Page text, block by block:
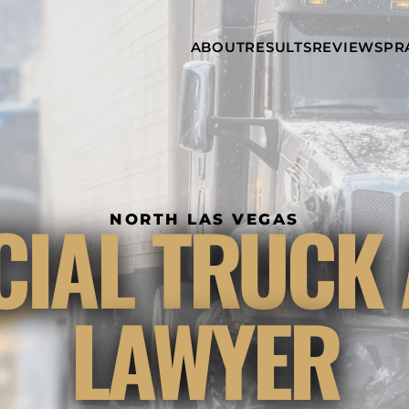
Skip to Main Content
ABOUT
INJURY
ATTORNEYS
ESQ.
DINA
ROMAYA-
LADAH,
ESQ.
ANTHONY L.
ASHBY
JOSEPH C.
CHU, ESQ.
ADRIAN A.
KARIMI,
ESQ.
DONALD P.
PARADISO,
ESQ.
WHY
CHOOSE US
NEWS &
AWARDS
RESULTSREVIEWS
NORTH LAS VEGAS
LAWYER